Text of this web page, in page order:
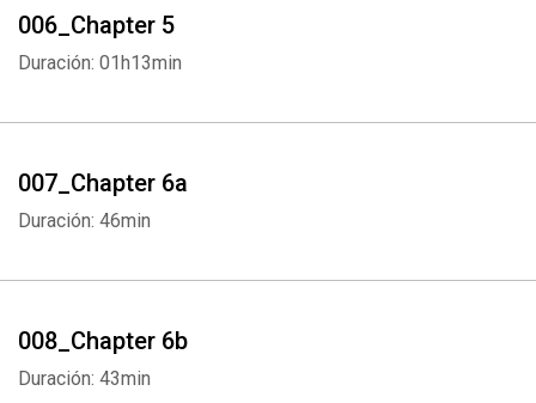
006_Chapter 5
Duración: 01h13min
007_Chapter 6a
Duración: 46min
008_Chapter 6b
Duración: 43min